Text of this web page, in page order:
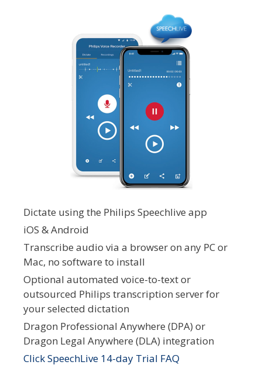
Dictate using the Philips Speechlive app
iOS & Android
Transcribe audio via a browser on any PC or
Mac, no software to install
Optional automated voice-to-text or
outsourced Philips transcription server for
your selected dictation
Dragon Professional Anywhere (DPA) or
Dragon Legal Anywhere (DLA) integration
Click SpeechLive 14-day Trial FAQ